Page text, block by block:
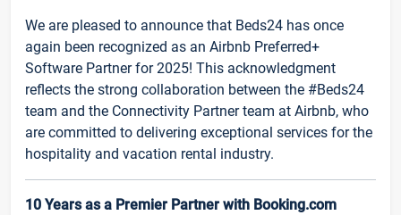
We are pleased to announce that Beds24 has once
again been recognized as an Airbnb Preferred+
Software Partner for 2025! This acknowledgment
reflects the strong collaboration between the #Beds24
team and the Connectivity Partner team at Airbnb, who
are committed to delivering exceptional services for the
hospitality and vacation rental industry.
10 Years as a Premier Partner with Booking.com